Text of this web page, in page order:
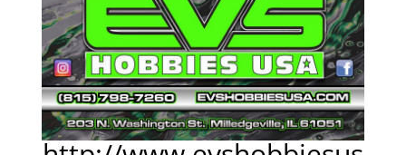
CEN (1)
Colossus
(1)
Chassis
(22)
Custom RC Parts (133)
Arrma (117)
3S (6)